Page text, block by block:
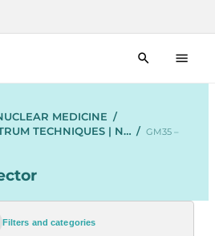
MEDICINE /
TECHNIQUES | N… / GM35 –
Filters and categories